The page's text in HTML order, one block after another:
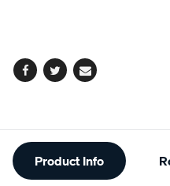
Facebook
TwitterEmail
Additional
Information
Product Info